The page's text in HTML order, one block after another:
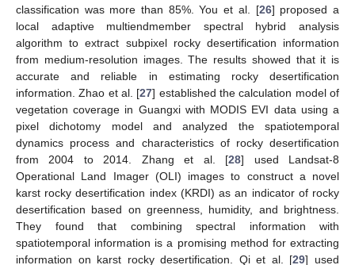
classification was more than 85%. You et al. [26] proposed a
local adaptive multiendmember spectral hybrid analysis
algorithm to extract subpixel rocky desertification information
from medium-resolution images. The results showed that it is
accurate and reliable in estimating rocky desertification
information. Zhao et al. [27] established the calculation model of
vegetation coverage in Guangxi with MODIS EVI data using a
pixel dichotomy model and analyzed the spatiotemporal
dynamics process and characteristics of rocky desertification
from 2004 to 2014. Zhang et al. [28] used Landsat-8
Operational Land Imager (OLI) images to construct a novel
karst rocky desertification index (KRDI) as an indicator of rocky
desertification based on greenness, humidity, and brightness.
They found that combining spectral information with
spatiotemporal information is a promising method for extracting
information on karst rocky desertification. Qi et al. [29] used